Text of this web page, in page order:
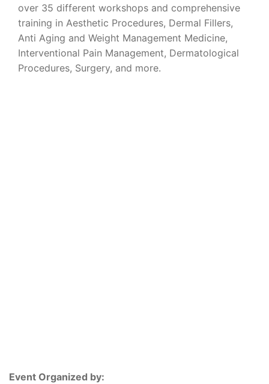
over 35 different workshops and comprehensive
training in Aesthetic Procedures, Dermal Fillers,
Anti Aging and Weight Management Medicine,
Interventional Pain Management, Dermatological
Procedures, Surgery, and more.
Event Organized by: